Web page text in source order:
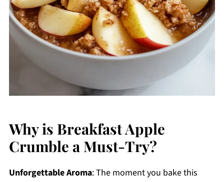
Why is Breakfast Apple
Crumble a Must-Try?
Unforgettable Aroma: The moment you bake this